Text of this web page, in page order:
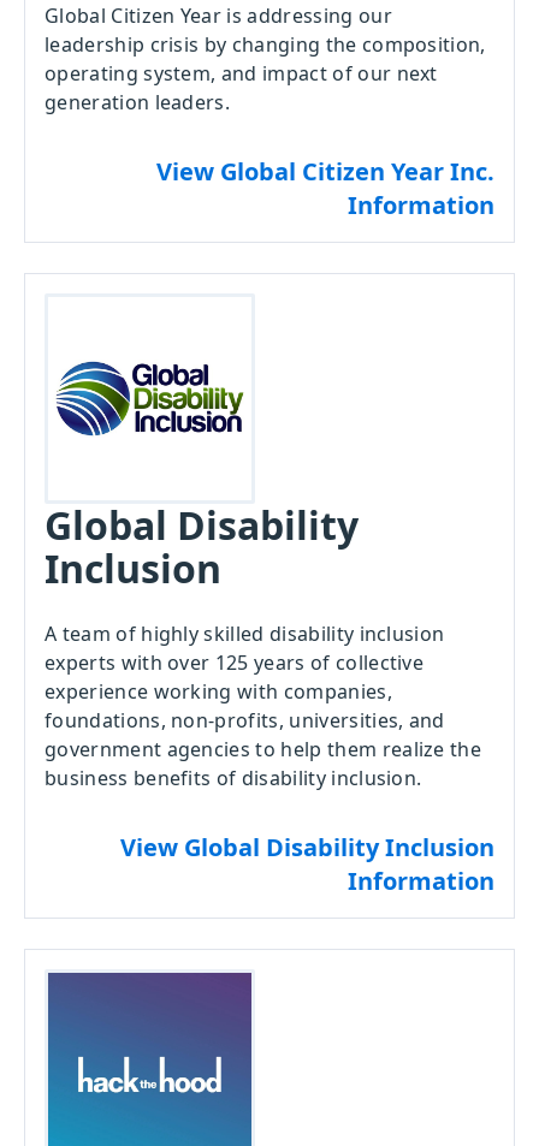
Global Citizen Year is addressing our
leadership crisis by changing the composition,
operating system, and impact of our next
generation leaders.
View Global Citizen Year Inc.
Information
Global Disability
Inclusion
A team of highly skilled disability inclusion
experts with over 125 years of collective
experience working with companies,
foundations, non-profits, universities, and
government agencies to help them realize the
business benefits of disability inclusion.
View Global Disability Inclusion
Information